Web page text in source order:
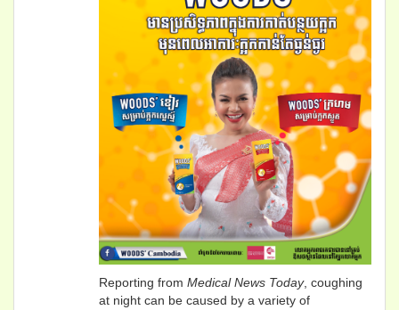
Reporting from Medical News Today, coughing
at night can be caused by a variety of